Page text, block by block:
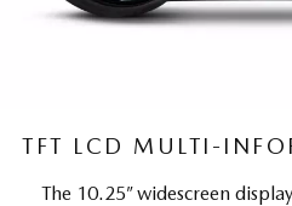
TFT LCD MULTI-
The 10.25” widescreen